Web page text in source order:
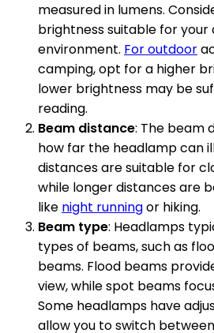
measured in lumens.
brightness suitable for
environment. For outdoor
camping, opt for a higher
lower brightness may be
reading.
Beam distance: The beam
how far the headlamp can
distances are suitable for
while longer distances are
like night runningor hiking.
Beam type: Headlamps
types of beams, such as
beams. Flood beams
view, while spot beams
Some headlamps have
allow you to switch